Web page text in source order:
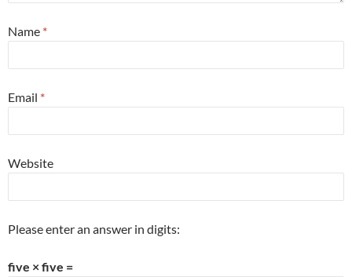
Name *
Email *
Website
Please enter an answer in digits:
five × five =